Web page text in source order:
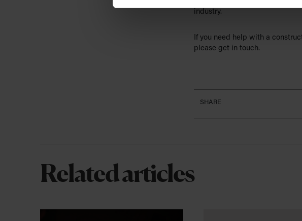
industry.
If you need help with a
please get in touch.
SHARE
Related articles